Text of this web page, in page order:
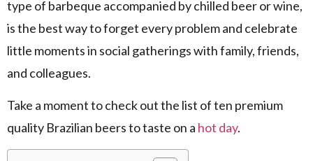
type of barbeque accompanied by chilled beer or wine,
is the best way to forget every problem and celebrate
little moments in social gatherings with family, friends,
and colleagues.
Take a moment to check out the list of ten premium
quality Brazilian beers to taste on a hot day.